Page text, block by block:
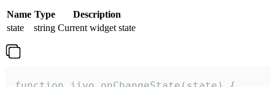
Name Type
Description
state
string Current widget state